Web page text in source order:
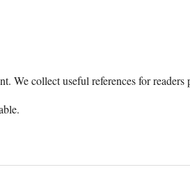
We collect useful references for